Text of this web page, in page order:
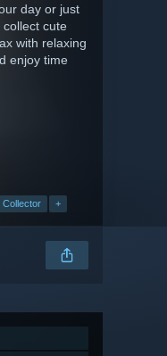
day or just
cute
with relaxing
enjoy time
Collector +